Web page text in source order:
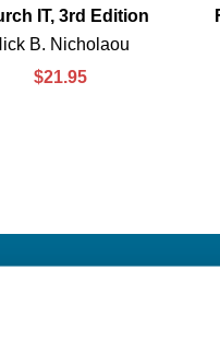
IT, 3rd Edition
B. Nicholaou
$21.95